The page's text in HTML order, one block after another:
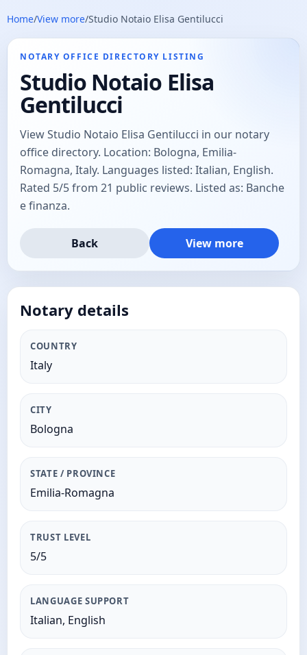
Home/View more/Studio Notaio Elisa Gentilucci
NOTARY OFFICE DIRECTORY LISTING
Studio Notaio Elisa
Gentilucci
View Studio Notaio Elisa Gentilucci in our notary
office directory. Location: Bologna, Emilia-
Romagna, Italy. Languages listed: Italian, English.
Rated 5/5 from 21 public reviews. Listed as: Banche
e finanza.
Back View more
Notary details
COUNTRY
Italy
CITY
Bologna
STATE / PROVINCE
Emilia-Romagna
TRUST LEVEL
5/5
LANGUAGE SUPPORT
Italian, English